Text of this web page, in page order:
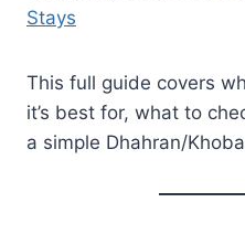
Stays
This full guide covers
it’s best for, what to
a simple Dhahran/